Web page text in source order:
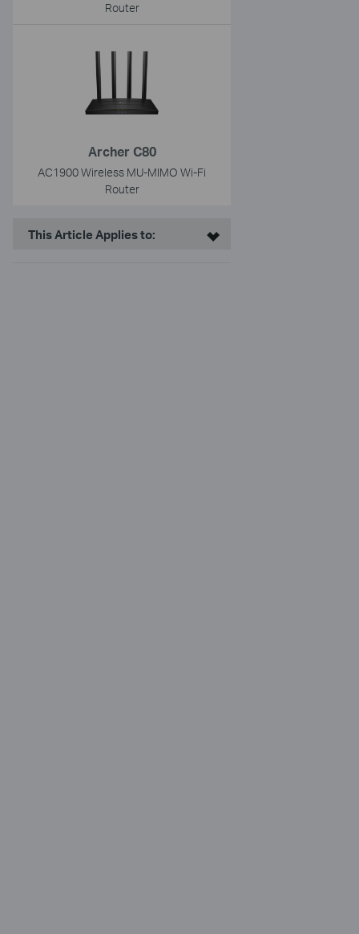
Router
Archer C80
AC1900 Wireless MU-MIMO Wi-Fi
Router
This Article Applies to: